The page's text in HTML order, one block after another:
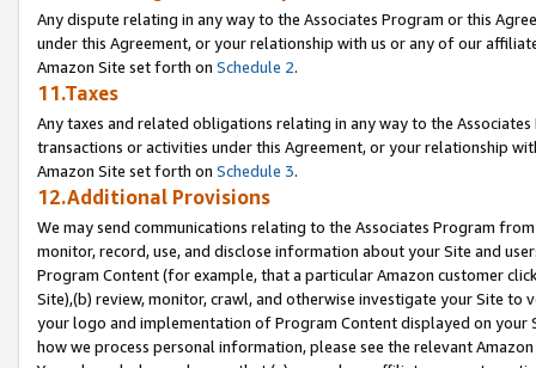
Any dispute relating in any way to the Associates Program or this
under this Agreement, or your relationship with us or any of our
Amazon Site set forth on Schedule 2.
11.Taxes
Any taxes and related obligations relating in any way to the
transactions or activities under this Agreement, or your relationship
Amazon Site set forth on Schedule 3.
12.Additional Provisions
We may send communications relating to the Associates Program
monitor, record, use, and disclose information about your Site and
Program Content (for example, that a particular Amazon customer
Site),(b) review, monitor, crawl, and otherwise investigate your Site
your logo and implementation of Program Content displayed on
how we process personal information, please see the relevant